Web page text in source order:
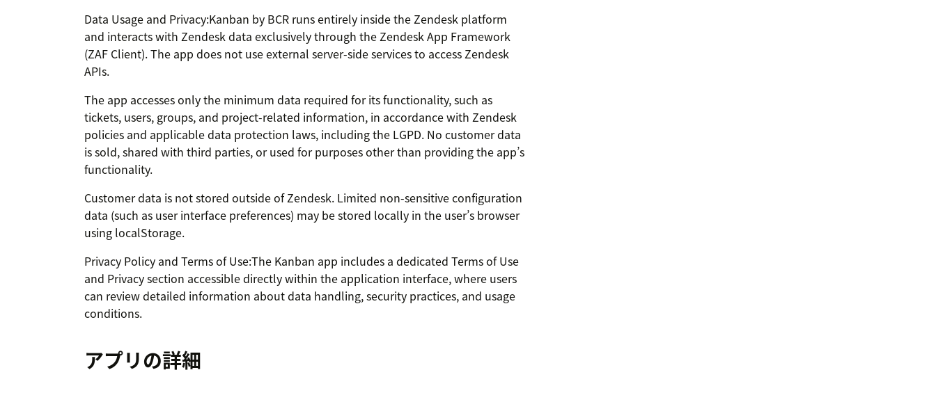
Data Usage and Privacy:Kanban by BCR runs entirely inside the Zendesk platform
and interacts with Zendesk data exclusively through the Zendesk App Framework
(ZAF Client). The app does not use external server-side services to access Zendesk
APIs.
The app accesses only the minimum data required for its functionality, such as
tickets, users, groups, and project-related information, in accordance with Zendesk
policies and applicable data protection laws, including the LGPD. No customer data
is sold, shared with third parties, or used for purposes other than providing the app’s
functionality.
Customer data is not stored outside of Zendesk. Limited non-sensitive configuration
data (such as user interface preferences) may be stored locally in the user’s browser
using localStorage.
Privacy Policy and Terms of Use:The Kanban app includes a dedicated Terms of Use
and Privacy section accessible directly within the application interface, where users
can review detailed information about data handling, security practices, and usage
conditions.
アプリの詳細